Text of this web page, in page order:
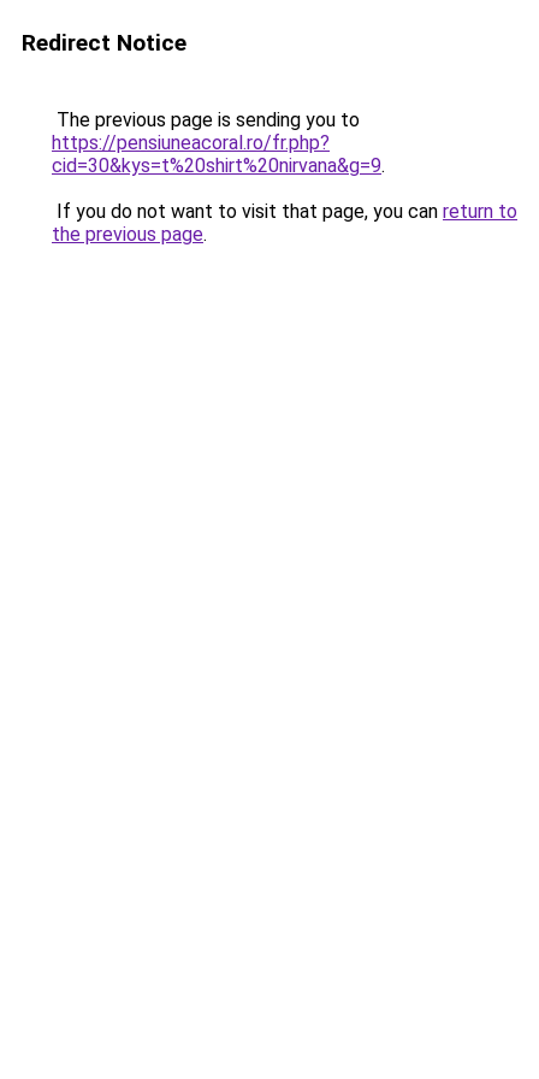
Redirect Notice
The previous page is sending you to
https://pensiuneacoral.ro/fr.php?
cid=30&kys=t%20shirt%20nirvana&g=9.
If you do not want to visit that page, you can return to
the previous page.